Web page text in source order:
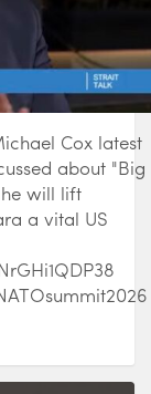
Cox latest
about "Big
will lift
a vital US